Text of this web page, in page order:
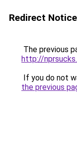
Redirect Notice
The previous
http://
If you do not
the previous